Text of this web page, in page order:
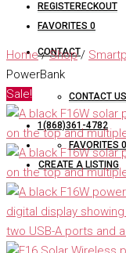
CHECKOUT
CONTACT
CONTACT US
1(868)361-4782
FAVORITES 0
CREATE A LISTING
REGISTER
FAVORITES 0
Home/Shop/
PowerBank
Sale!